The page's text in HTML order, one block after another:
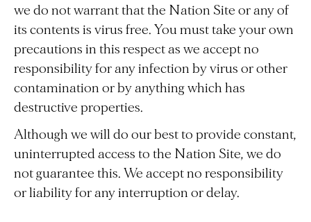
we do not warrant that the Nation Site or any of
its contents is virus free. You must take your own
precautions in this respect as we accept no
responsibility for any infection by virus or other
contamination or by anything which has
destructive properties.
Although we will do our best to provide constant,
uninterrupted access to the Nation Site, we do
not guarantee this. We accept no responsibility
or liability for any interruption or delay.